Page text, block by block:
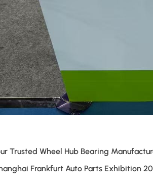
Trusted Wheel Hub Bearing
Frankfurt Auto Parts Exhibition